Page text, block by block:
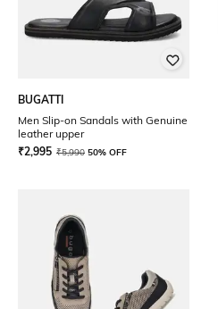
BUGATTI
Men Slip-on Sandals with Genuine
leather upper
₹2,995 ₹5,990 50% OFF